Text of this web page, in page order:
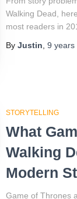
Walking Dead,
most readers in
By Justin 9 years
STORYTELLING
What
Walking
Modern
Game of Thrones